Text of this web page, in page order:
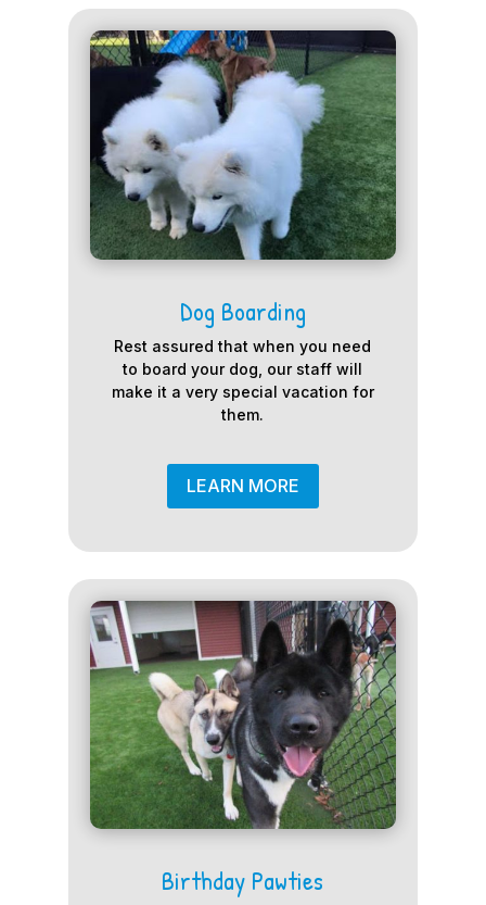
Dog Boarding
Rest assured that when you need
to board your dog, our staff will
make it a very special vacation for
them.
LEARN MORE
Birthday Pawties